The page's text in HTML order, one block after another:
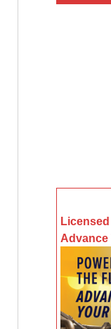
Advance